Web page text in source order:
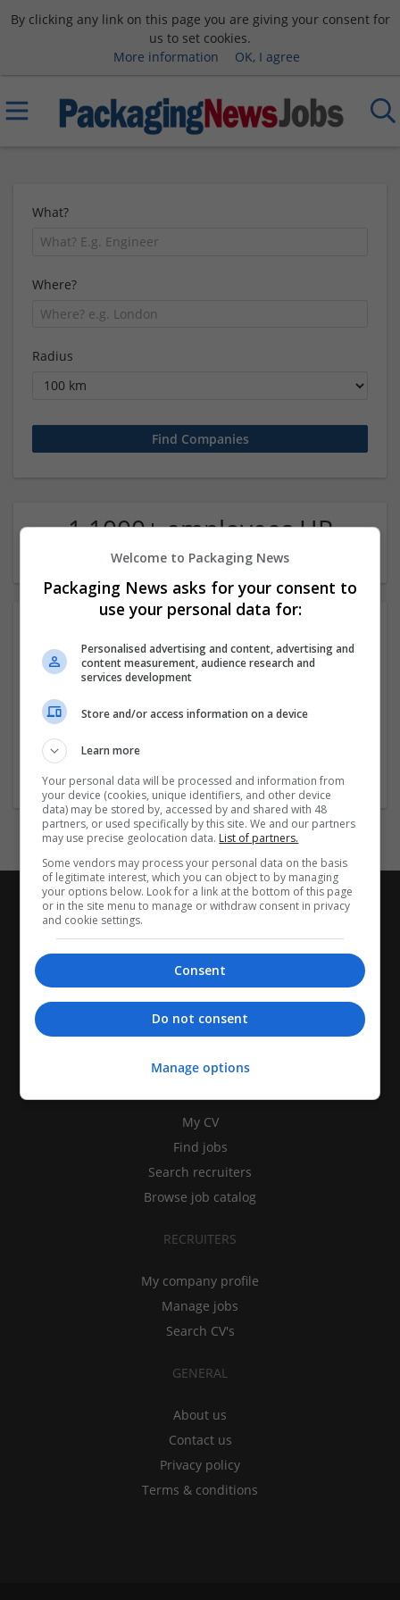
By clicking any link on this page you are giving your consent for
us to set cookies.
More information
OK, I agree
What?
Where?
Radius
1 1000+ employees HR
Company
CANDIDATES
My CV
Find jobs
Search recruiters
Browse job catalog
RECRUITERS
My company profile
Manage jobs
Search CV's
GENERAL
About us
Contact us
Privacy policy
Terms & conditions
Welcome to Packaging News
Packaging News asks for your consent to
use your personal data for:
Personalised advertising and content, advertising and
content measurement, audience research and
services development
Store and/or access information on a device
Learn more
Your personal data will be processed and information from
your device (cookies, unique identifiers, and other device
data) may be stored by, accessed by and shared with 48
partners, or used specifically by this site. We and our partners
may use precise geolocation data. List of partners.
Some vendors may process your personal data on the basis
of legitimate interest, which you can object to by managing
your options below. Look for a link at the bottom of this page
or in the site menu to manage or withdraw consent in privacy
and cookie settings.
Consent
Do not consent
Manage options